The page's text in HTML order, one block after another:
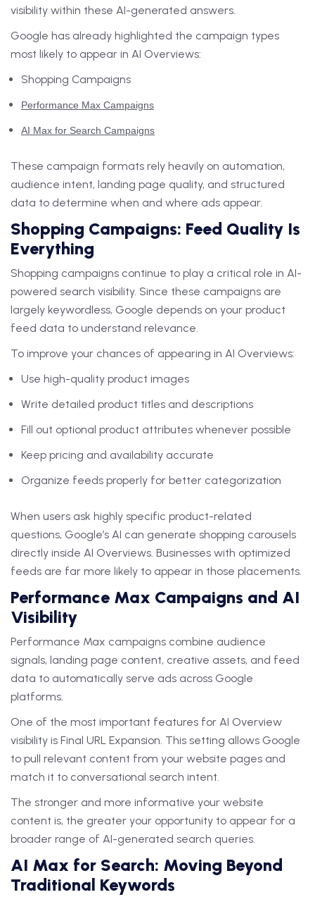
visibility within these AI-generated answers.
Google has already highlighted the campaign types
most likely to appear in AI Overviews:
Shopping Campaigns
Performance Max Campaigns
AI Max for Search Campaigns
These campaign formats rely heavily on automation,
audience intent, landing page quality, and structured
data to determine when and where ads appear.
Shopping Campaigns: Feed Quality Is
Everything
Shopping campaigns continue to play a critical role in AI-
powered search visibility. Since these campaigns are
largely keywordless, Google depends on your product
feed data to understand relevance.
To improve your chances of appearing in AI Overviews:
Use high-quality product images
Write detailed product titles and descriptions
Fill out optional product attributes whenever possible
Keep pricing and availability accurate
Organize feeds properly for better categorization
When users ask highly specific product-related
questions, Google’s AI can generate shopping carousels
directly inside AI Overviews. Businesses with optimized
feeds are far more likely to appear in those placements.
Performance Max Campaigns and AI
Visibility
Performance Max campaigns combine audience
signals, landing page content, creative assets, and feed
data to automatically serve ads across Google
platforms.
One of the most important features for AI Overview
visibility is Final URL Expansion. This setting allows Google
to pull relevant content from your website pages and
match it to conversational search intent.
The stronger and more informative your website
content is, the greater your opportunity to appear for a
broader range of AI-generated search queries.
AI Max for Search: Moving Beyond
Traditional Keywords